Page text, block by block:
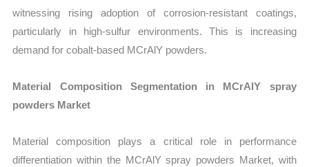
witnessing rising adoption of corrosion-resistant coatings,
particularly in high-sulfur environments. This is increasing
demand for cobalt-based MCrAlY powders.
Material Composition Segmentation in MCrAlY spray
powders Market
Material composition plays a critical role in performance
differentiation within the MCrAlY spray powders Market, with